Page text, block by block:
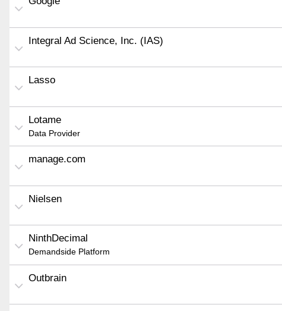
Integral Ad Science, Inc. (IAS)
Lasso
Lotame
Data Provider
manage.com
Nielsen
NinthDecimal
Demandside Platform
Outbrain